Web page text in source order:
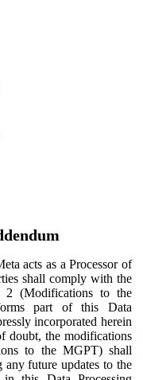
acts as a Processor of
shall comply with the
(Modifications to the
part of this Data
incorporated herein
doubt, the modifications
to the MGPT) shall
future updates to the